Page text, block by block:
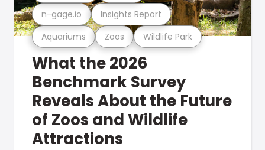
Aquariums Zoos Wildlife Park
n-gage.io Insights Report
What the 2026
Benchmark Survey
Reveals About the Future
of Zoos and Wildlife
Attractions